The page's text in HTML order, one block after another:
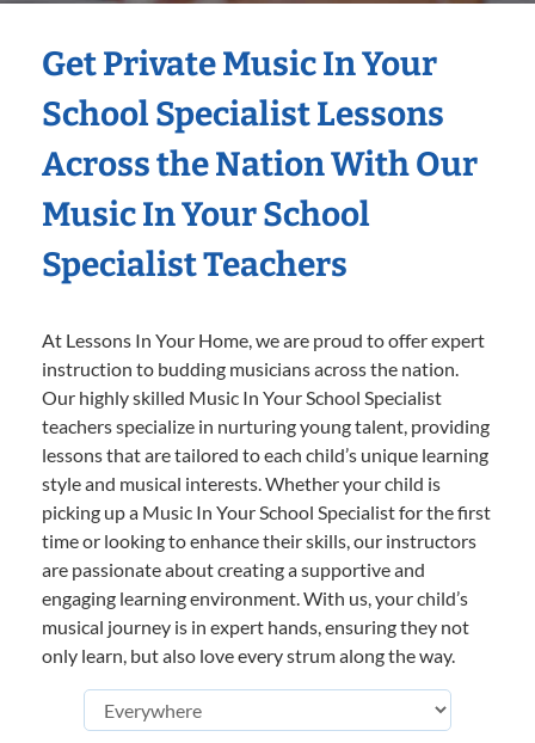
Get Private Music In Your
School Specialist Lessons
Across the Nation With Our
Music In Your School
Specialist Teachers
At Lessons In Your Home, we are proud to offer expert
instruction to budding musicians across the nation.
Our highly skilled Music In Your School Specialist
teachers specialize in nurturing young talent, providing
lessons that are tailored to each child’s unique learning
style and musical interests. Whether your child is
picking up a Music In Your School Specialist for the first
time or looking to enhance their skills, our instructors
are passionate about creating a supportive and
engaging learning environment. With us, your child’s
musical journey is in expert hands, ensuring they not
only learn, but also love every strum along the way.